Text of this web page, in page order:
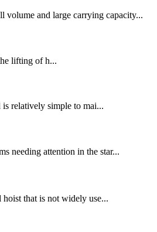
volume and large carrying capacity...
lifting of h...
relatively simple to mai...
needing attention in the star...
that is not widely use...